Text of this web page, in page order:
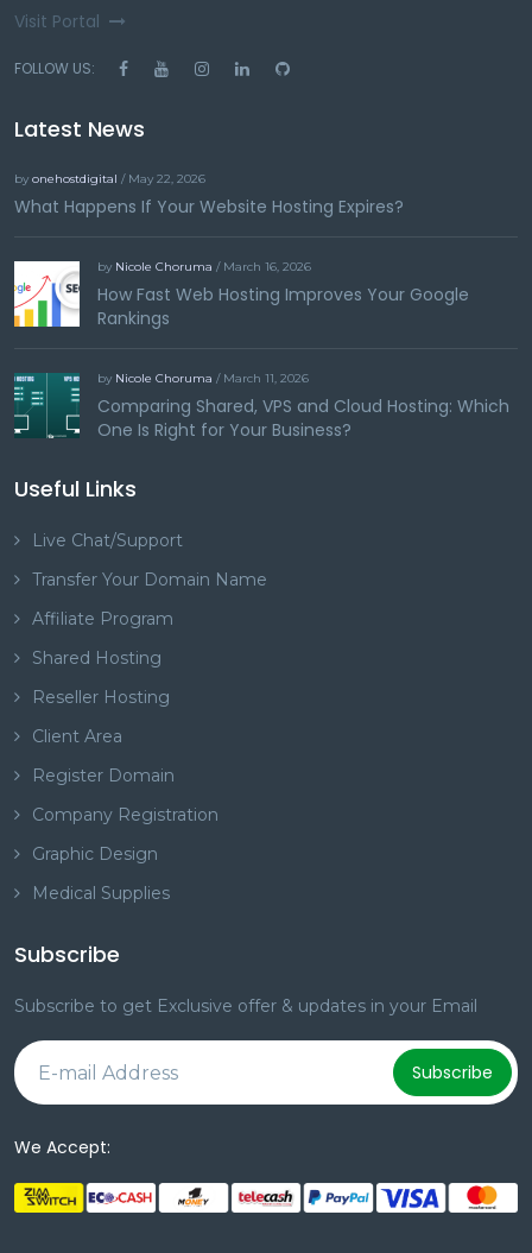
Visit Portal
FOLLOW US:
Latest News
by onehostdigital / May 22, 2026
What Happens If Your Website Hosting Expires?
by Nicole Choruma / March 16, 2026
How Fast Web Hosting Improves Your Google
Rankings
by Nicole Choruma / March 11, 2026
Comparing Shared, VPS and Cloud Hosting: Which
One Is Right for Your Business?
Useful Links
Live Chat/Support
Transfer Your Domain Name
Affiliate Program
Shared Hosting
Reseller Hosting
Client Area
Register Domain
Company Registration
Graphic Design
Medical Supplies
Subscribe
Subscribe to get Exclusive offer & updates in your Email
Subscribe
We Accept: